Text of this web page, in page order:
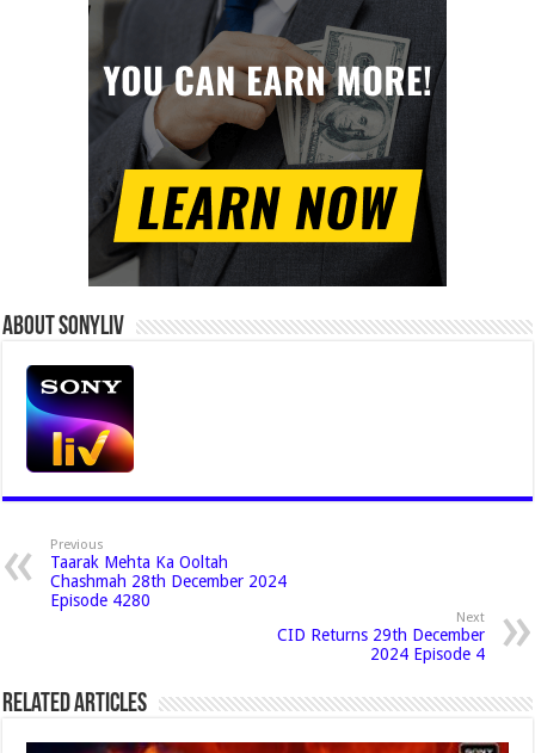
About Sonyliv
Previous
Taarak Mehta Ka Ooltah
Chashmah 28th December 2024
Episode 4280
Next
CID Returns 29th December
2024 Episode 4
Related Articles